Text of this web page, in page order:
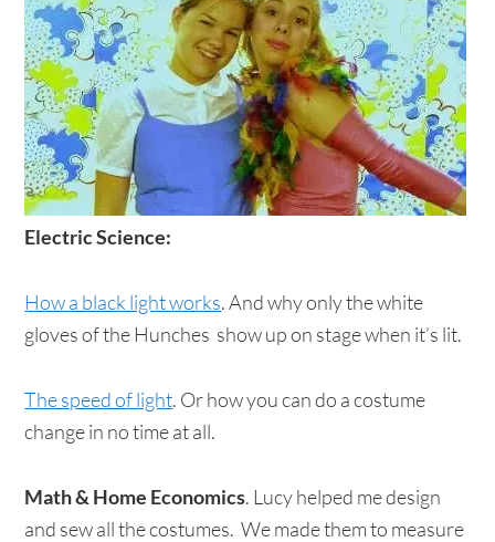
Electric Science:
How a black light works. And why only the white
gloves of the Hunches show up on stage when it’s lit.
The speed of light. Or how you can do a costume
change in no time at all.
Math & Home Economics. Lucy helped me design
and sew all the costumes. We made them to measure